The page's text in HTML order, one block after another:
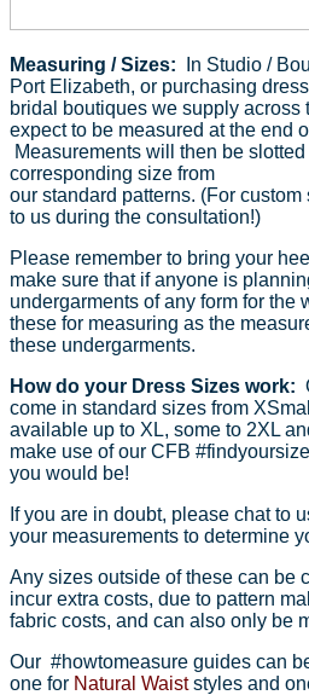
Measuring / Sizes:
In Studio /
Port Elizabeth, or purchasing
bridal boutiques we supply across
expect to be measured at the end
Measurements will then be
corresponding size from
our standard patterns. (For
to us during the consultation!)
Please remember to bring your
make sure that if anyone is
undergarments of any form for the
these for measuring as the
these undergarments.
How do your Dress Sizes work:
come in standard sizes from
available up to XL, some to 2XL
make use of our CFB
you would be!
If you are in doubt, please chat to
your measurements to determine
Any sizes outside of these can be
incur extra costs, due to pattern
fabric costs, and can also only be
Our #howtomeasure guides can
one for Natural Waiststyles and